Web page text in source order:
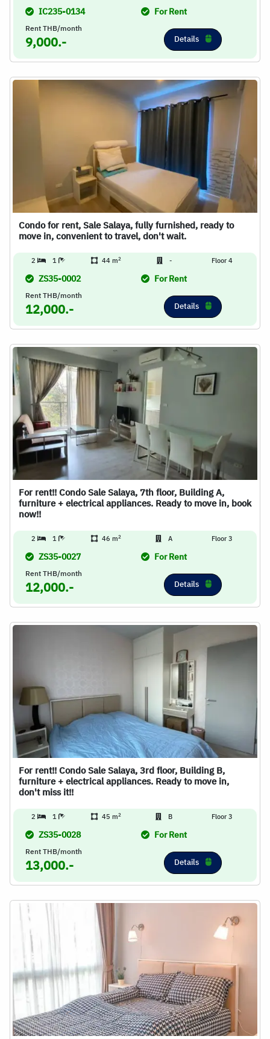
IC235-0134 For Rent
Rent THB/month
9,000.- Details
Condo for rent, Sale Salaya, fully furnished, ready to
move in, convenient to travel, don't wait.
2 1 44 m2 - Floor 4
ZS35-0002 For Rent
Rent THB/month
12,000.- Details
For rent!! Condo Sale Salaya, 7th floor, Building A,
furniture + electrical appliances. Ready to move in, book
now!!
2 1 46 m2 A Floor 3
ZS35-0027 For Rent
Rent THB/month
12,000.- Details
For rent!! Condo Sale Salaya, 3rd floor, Building B,
furniture + electrical appliances. Ready to move in,
don't miss it!!
2 1 45 m2 B Floor 3
ZS35-0028 For Rent
Rent THB/month
13,000.- Details